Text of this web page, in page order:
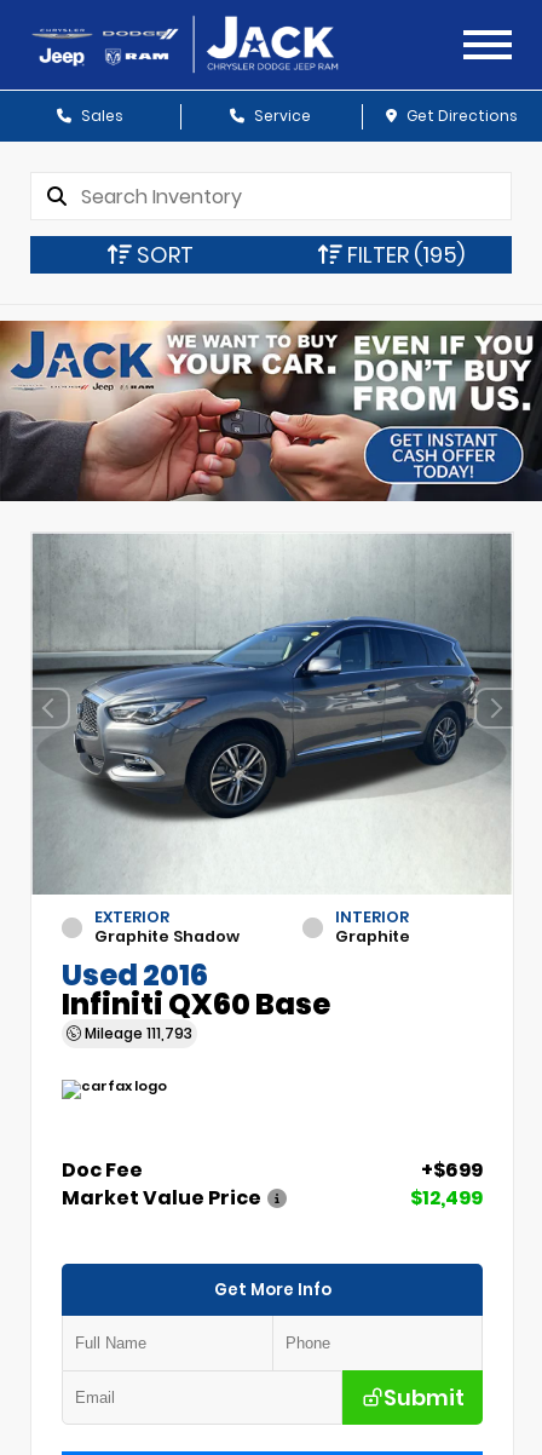
Sales Service Get Directions
SORT FILTER (195)
EXTERIOR
Graphite Shadow
INTERIOR
Graphite
Used 2016
Infiniti QX60 Base
Mileage 111,793
Doc Fee
+$699
Market Value Price
$12,499
Get More Info
Submit